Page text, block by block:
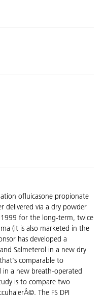
ofluicasone propionate
delivered via a dry powder
for the long-term, twice
(it is also marketed in the
has developed a
Salmeterol in a new dry
comparable to
in a new breath-operated
is to compare two
The FS DPI